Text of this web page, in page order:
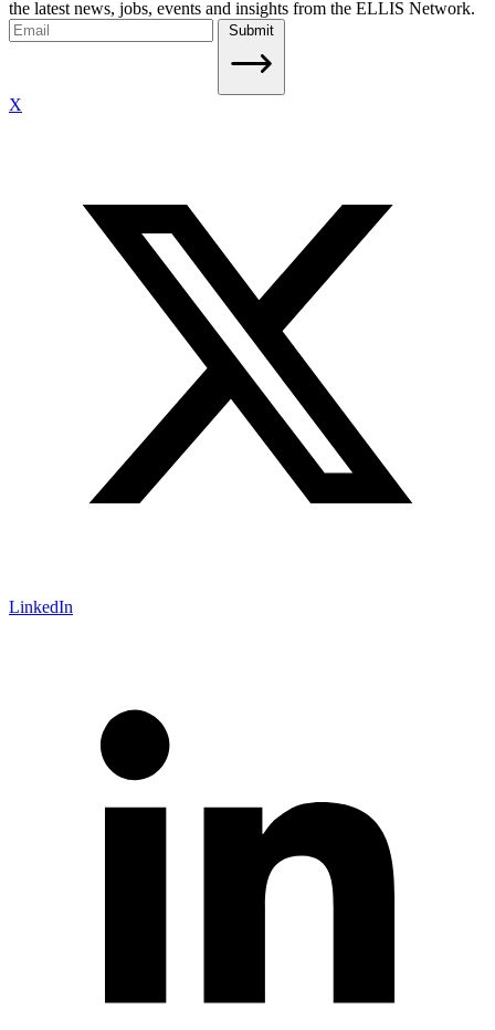
the latest news, jobs, events and insights from the ELLIS Network.
Submit
X
LinkedIn